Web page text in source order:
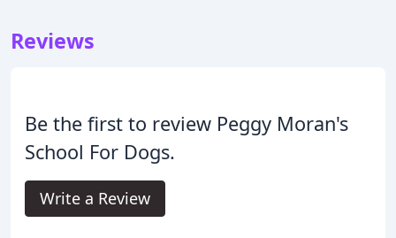
Reviews
Be the first to review Peggy Moran's
School For Dogs.
Write a Review